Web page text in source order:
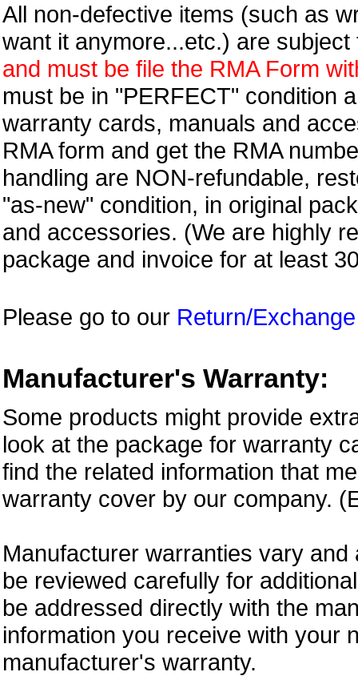
All non-defective items (such as
want it anymore...etc.) are subject
and must be file the RMA Form
must be in "PERFECT" condition
warranty cards, manuals and
RMA form and get the RMA
handling are NON-refundable,
"as-new" condition, in original
and accessories. (We are highly
package and invoice for at least
Please go to our Return/Exchange
Manufacturer's Warranty:
Some products might provide
look at the package for warranty
find the related information that
warranty cover by our company.
Manufacturer warranties vary
be reviewed carefully for
be addressed directly with the
information you receive with your
manufacturer's warranty.